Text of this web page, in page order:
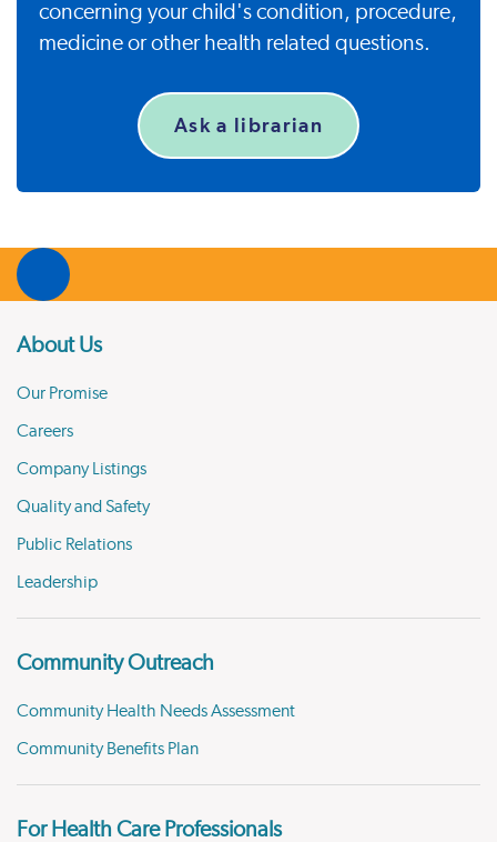
concerning your child's condition, procedure,
medicine or other health related questions.
Ask a librarian
About Us
Our Promise
Careers
Company Listings
Quality and Safety
Public Relations
Leadership
Community Outreach
Community Health Needs Assessment
Community Benefits Plan
For Health Care Professionals